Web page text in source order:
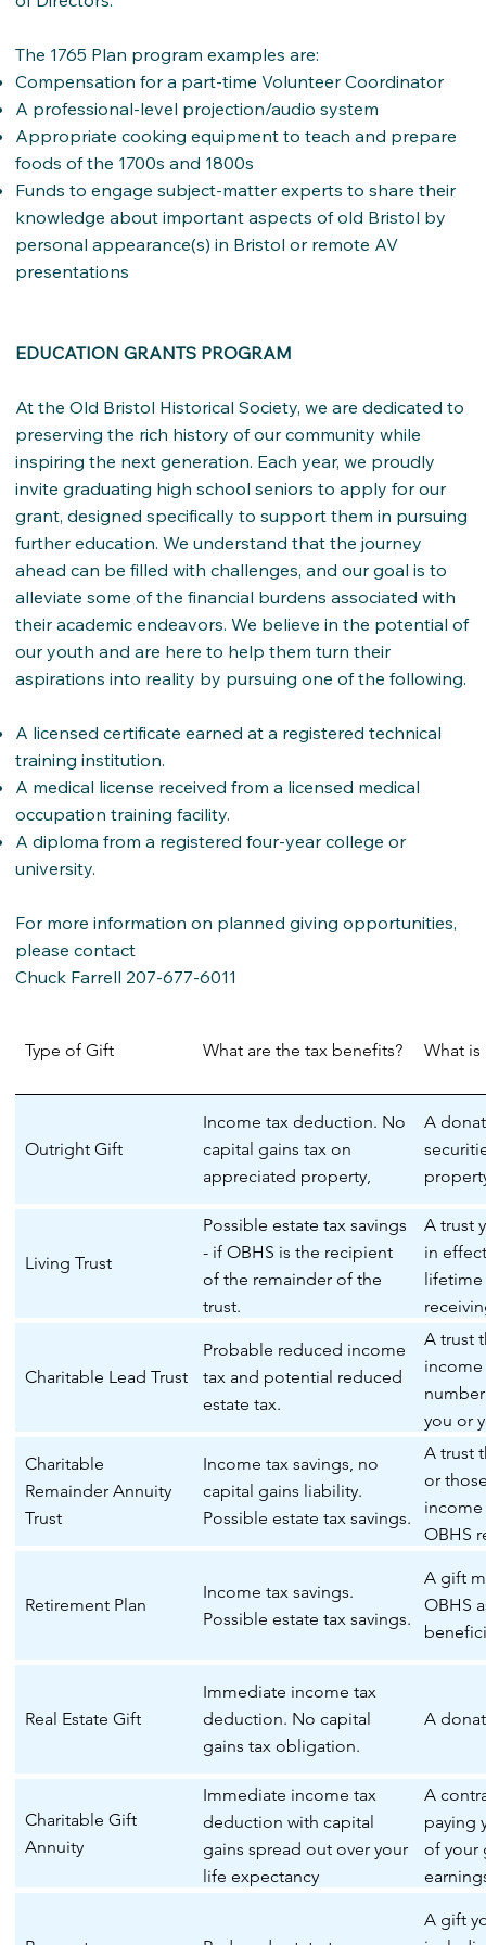
The 1765 Plan program examples are:
Compensation for a part-time Volunteer Coordinator
A professional-level projection/audio system
Appropriate cooking equipment to teach and prepare
foods of the 1700s and 1800s
Funds to engage subject-matter experts to share their
knowledge about important aspects of old Bristol by
personal appearance(s) in Bristol or remote AV
presentations
EDUCATION GRANTS PROGRAM
At the Old Bristol Historical Society, we are dedicated to
preserving the rich history of our community while
inspiring the next generation. Each year, we proudly
invite graduating high school seniors to apply for our
grant, designed specifically to support them in pursuing
further education. We understand that the journey
ahead can be filled with challenges, and our goal is to
alleviate some of the financial burdens associated with
their academic endeavors. We believe in the potential of
our youth and are here to help them turn their
aspirations into reality by pursuing one of the following.
A licensed certificate earned at a registered technical
training institution.
A medical license received from a licensed medical
occupation training facility.
A diploma from a registered four-year college or
university.
For more information on planned giving opportunities,
please contact
Chuck Farrell 207-677-6011
Type of Gift What are the tax benefits? What is
Outright Gift
Income tax deduction. No
capital gains tax on
appreciated property,
A
Living Trust
Possible estate tax savings
- if OBHS is the recipient
of the remainder of the
trust.
A trust
in
lifetime
the
Charitable Lead Trust
Probable reduced income
tax and potential reduced
estate tax.
A trust
income
you or
the
Charitable
Remainder Annuity
Trust
Income tax savings, no
capital gains liability.
Possible estate tax savings.
A trust
or
OBHS
Retirement Plan
Income tax savings.
Possible estate tax savings.
A gift
OBHS
Real Estate Gift
Immediate income tax
deduction. No capital
gains tax obligation.
A
Charitable Gift
Annuity
Immediate income tax
deduction with capital
gains spread out over your
life expectancy
A
paying
of your
A gift